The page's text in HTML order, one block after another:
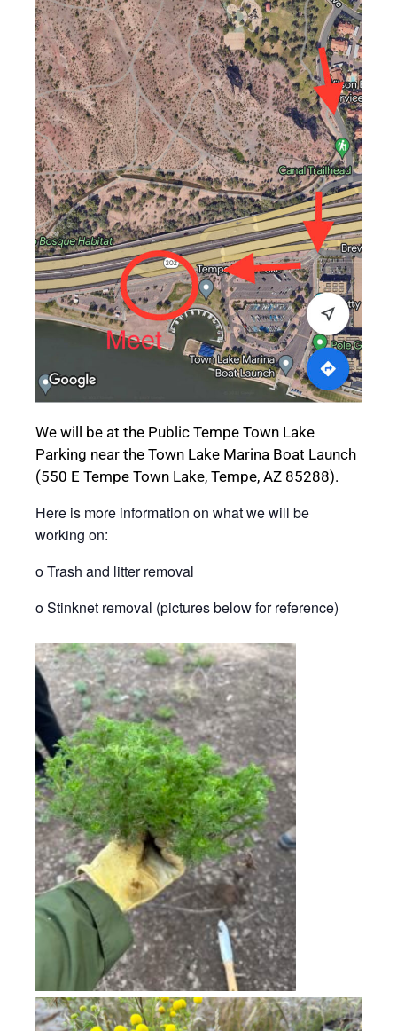
We will be at the Public Tempe Town Lake
Parking near the Town Lake Marina Boat Launch
(550 E Tempe Town Lake, Tempe, AZ 85288).
Here is more information on what we will be
working on:
o Trash and litter removal
o Stinknet removal (pictures below for reference)